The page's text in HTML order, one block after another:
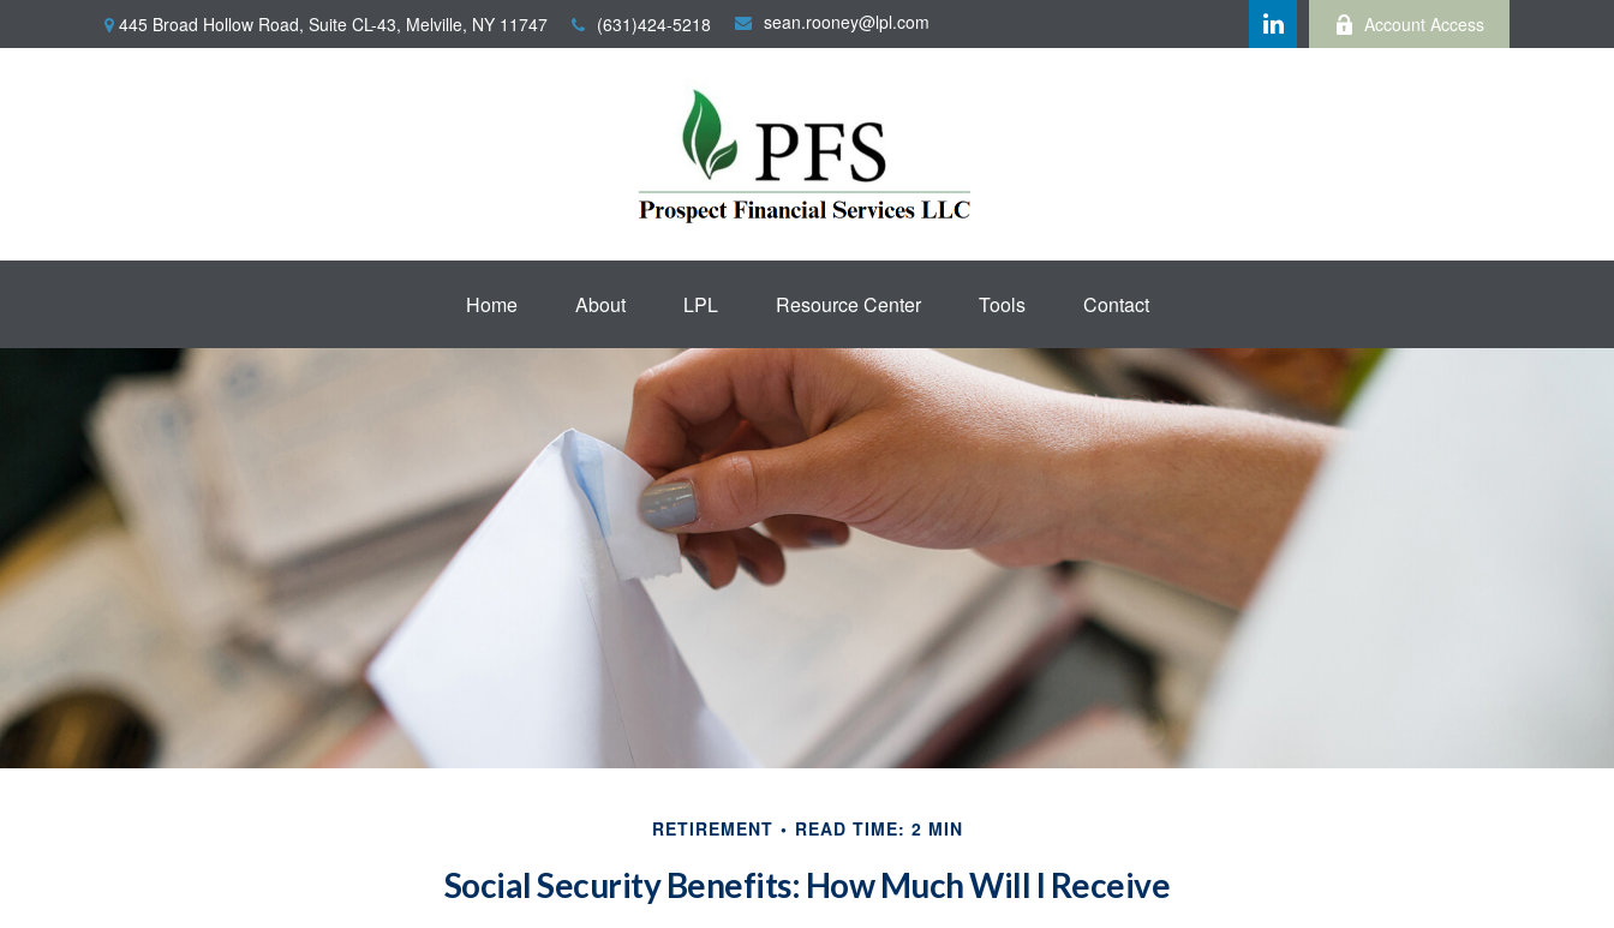
445 Broad Hollow Road, Suite CL-43, Melville, NY 11747 (631)424-5218 sean.rooney@lpl.com Account Access
Home About LPL Resource Center Tools Contact
RETIREMENT READ TIME: 2 MIN
Social Security Benefits: How Much Will I Receive